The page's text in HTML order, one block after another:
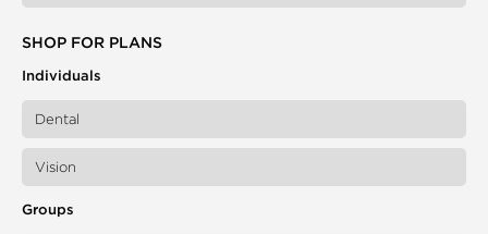
SHOP FOR PLANS
Individuals
Dental
Vision
Groups